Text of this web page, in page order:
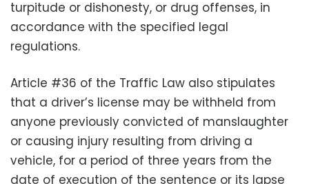
turpitude or dishonesty, or drug offenses, in
accordance with the specified legal
regulations.
Article #36 of the Traffic Law also stipulates
that a driver’s license may be withheld from
anyone previously convicted of manslaughter
or causing injury resulting from driving a
vehicle, for a period of three years from the
date of execution of the sentence or its lapse